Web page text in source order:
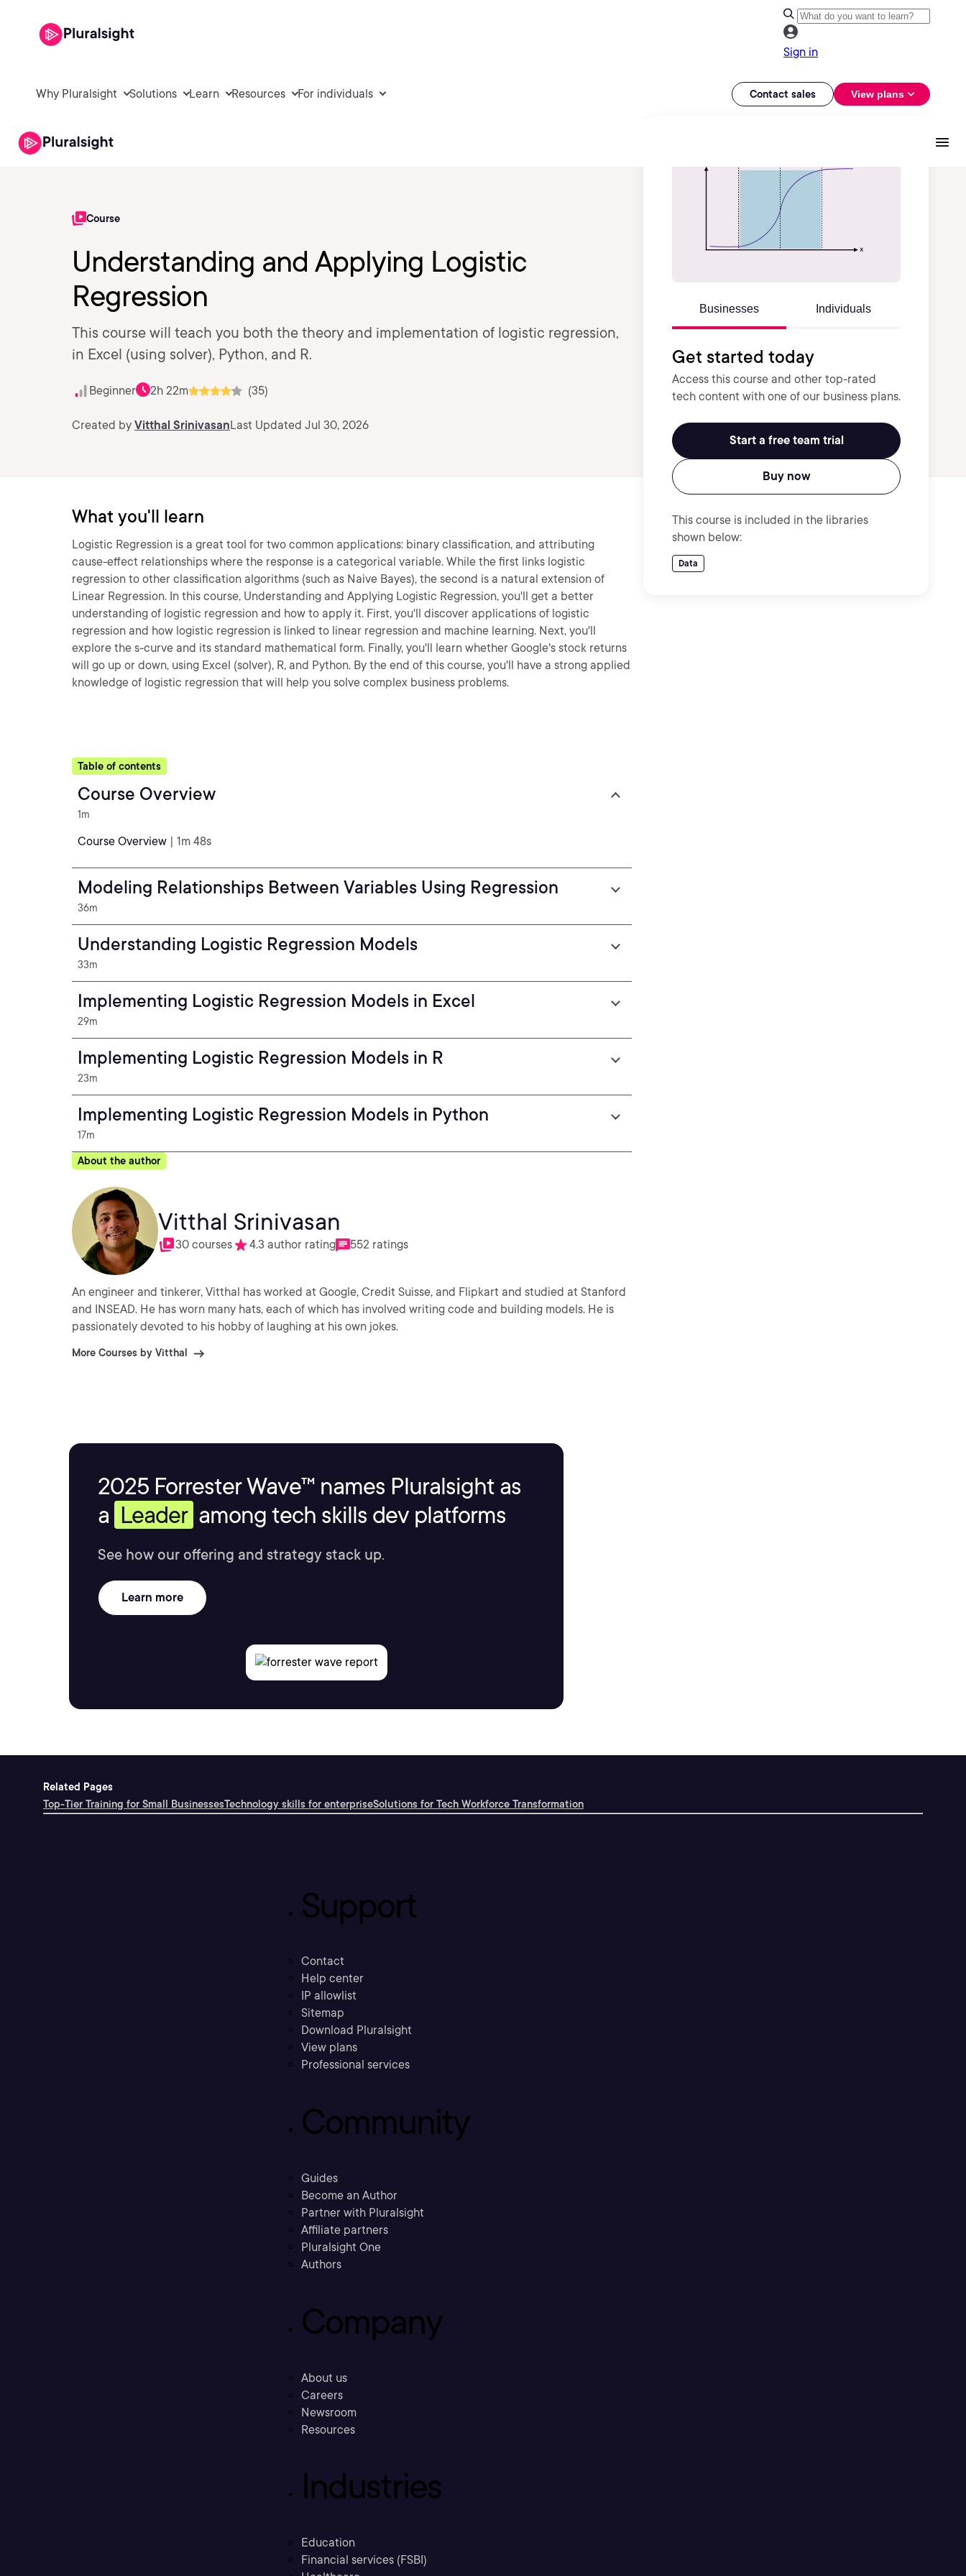
Sign in
Why Pluralsight Solutions Learn Resources For individuals Contact sales View plans
Course
Understanding and Applying Logistic
Regression
This course will teach you both the theory and implementation of logistic regression,
in Excel (using solver), Python, and R.
Beginner 2h 22m (35)
Created by Vitthal SrinivasanLast Updated Jul 30, 2026
Businesses Individuals
Get started today
Access this course and other top-rated
tech content with one of our business plans.
Start a free team trial
Buy now
This course is included in the libraries
shown below:
Data
What you'll learn
Logistic Regression is a great tool for two common applications: binary classification, and attributing
cause-effect relationships where the response is a categorical variable. While the first links logistic
regression to other classification algorithms (such as Naive Bayes), the second is a natural extension of
Linear Regression. In this course, Understanding and Applying Logistic Regression, you'll get a better
understanding of logistic regression and how to apply it. First, you'll discover applications of logistic
regression and how logistic regression is linked to linear regression and machine learning. Next, you'll
explore the s-curve and its standard mathematical form. Finally, you'll learn whether Google's stock returns
will go up or down, using Excel (solver), R, and Python. By the end of this course, you'll have a strong applied
knowledge of logistic regression that will help you solve complex business problems.
Table of contents
Course Overview
1m
Course Overview | 1m 48s
Modeling Relationships Between Variables Using Regression
36m
Understanding Logistic Regression Models
33m
Implementing Logistic Regression Models in Excel
29m
Implementing Logistic Regression Models in R
23m
Implementing Logistic Regression Models in Python
17m
About the author
Vitthal Srinivasan
30 courses 4.3 author rating 552 ratings
An engineer and tinkerer, Vitthal has worked at Google, Credit Suisse, and Flipkart and studied at Stanford
and INSEAD. He has worn many hats, each of which has involved writing code and building models. He is
passionately devoted to his hobby of laughing at his own jokes.
More Courses by Vitthal
2025 Forrester Wave™ names Pluralsight as
a Leader among tech skills dev platforms
See how our offering and strategy stack up.
Learn more
Related Pages
Top-Tier Training for Small BusinessesTechnology skills for enterpriseSolutions for Tech Workforce Transformation
Support
Contact
Help center
IP allowlist
Sitemap
Download Pluralsight
View plans
Professional services
Community
Guides
Become an Author
Partner with Pluralsight
Affiliate partners
Pluralsight One
Authors
Company
About us
Careers
Newsroom
Resources
Industries
Education
Financial services (FSBI)